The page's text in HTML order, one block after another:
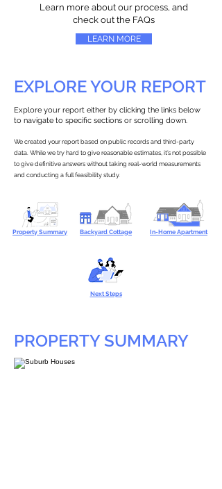
Learn more about our process, and
check out the FAQs
LEARN MORE
EXPLORE YOUR REPORT
Explore your report either by clicking the links below
to navigate to specific sections or scrolling down.
We created your report based on public records and third-party
data. While we try hard to give reasonable estimates, it’s not possible
to give definitive answers without taking real-world measurements
and conducting a full feasibility study.
Property Summary Backyard Cottage In-Home Apartment
Next Steps
PROPERTY SUMMARY